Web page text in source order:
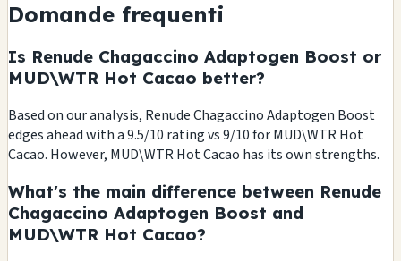
Domande frequenti
Is Renude Chagaccino Adaptogen Boost or
MUD\WTR Hot Cacao better?
Based on our analysis, Renude Chagaccino Adaptogen Boost
edges ahead with a 9.5/10 rating vs 9/10 for MUD\WTR Hot
Cacao. However, MUD\WTR Hot Cacao has its own strengths.
What's the main difference between Renude
Chagaccino Adaptogen Boost and
MUD\WTR Hot Cacao?